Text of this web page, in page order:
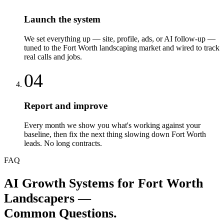
Launch the system
We set everything up — site, profile, ads, or AI follow-up —
tuned to the Fort Worth landscaping market and wired to track
real calls and jobs.
04
Report and improve
Every month we show you what's working against your
baseline, then fix the next thing slowing down Fort Worth
leads. No long contracts.
FAQ
AI Growth Systems for Fort Worth
Landscapers —
Common Questions.